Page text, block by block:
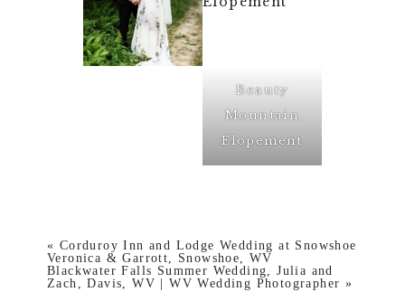
Beauty
Mountain
Elopement
« Corduroy Inn and Lodge Wedding at Snowshoe
Veronica & Garrott, Snowshoe, WV
Blackwater Falls Summer Wedding, Julia and
Zach, Davis, WV | WV Wedding Photographer »